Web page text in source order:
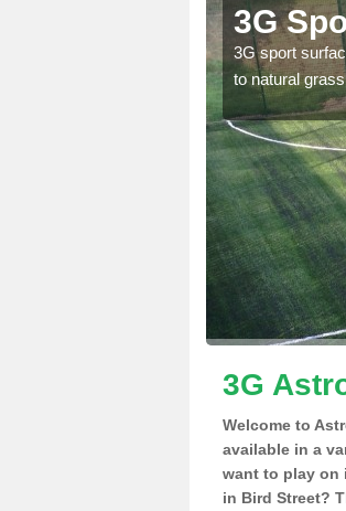
3G
3G sport
to natural
3G
Welcome to
available in a
want to play on
in Bird Street?